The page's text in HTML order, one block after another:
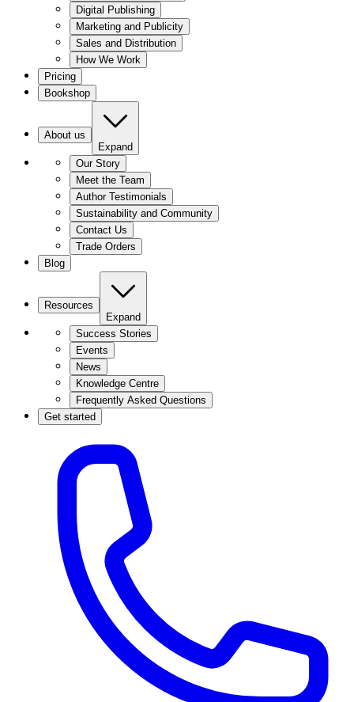
Digital Publishing
Marketing and Publicity
Sales and Distribution
How We Work
Pricing
Bookshop
About us
Expand
Our Story
Meet the Team
Author Testimonials
Sustainability and Community
Contact Us
Trade Orders
Blog
Resources
Expand
Success Stories
Events
News
Knowledge Centre
Frequently Asked Questions
Get started